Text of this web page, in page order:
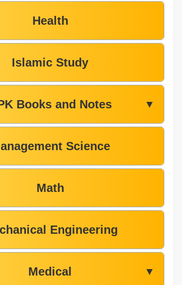
Health
Islamic Study
Books and Notes ▼
Science
Math
Engineering
Medical ▼